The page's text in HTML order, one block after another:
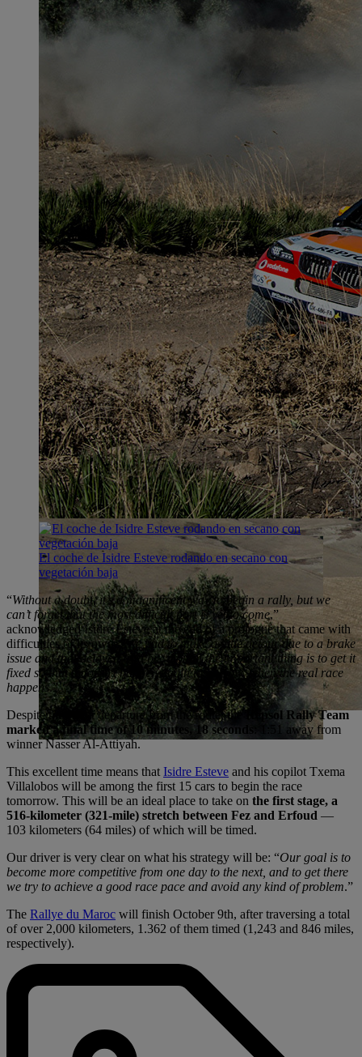
El coche de Isidre Esteve rodando en secano con
vegetación baja
“Without a doubt, it’s a magnificent way to begin a rally, but we
can’t forget that the most difficult part is yet to come,”
acknowledged Isidre Esteve at the end of a prologue that came with
difficulties of its own: “ We had to make a little detour due to a brake
issue and that delayed us a bit, though the important thing is to get it
fixed so that it doesn’t happen again tomorrow, when the real race
happens.”
Despite the slight departure from the route, the Repsol Rally Team
marked a final time of 10 minutes, 18 seconds
: 1:51 away from
winner Nasser Al-Attiyah.
This excellent time means that Isidre Esteve and his copilot Txema
Villalobos will be among the first 15 cars to begin the race
tomorrow. This will be an ideal place to take on the first stage, a
516-kilometer (321-mile) stretch between Fez and Erfoud —
103 kilometers (64 miles) of which will be timed.
Our driver is very clear on what his strategy will be: “Our goal is to
become more competitive from one day to the next, and to get there
we try to achieve a good race pace and avoid any kind of problem.”
The Rallye du Maroc will finish October 9th, after traversing a total
of over 2,000 kilometers, 1.362 of them timed (1,243 and 846 miles,
respectively).